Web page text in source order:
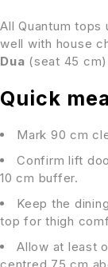
All Quantum tops
well with house
Dua (seat 45
Quick
Mark 90 cm
Confirm lift
10 cm buffer.
Keep the
top for thigh
Allow at least